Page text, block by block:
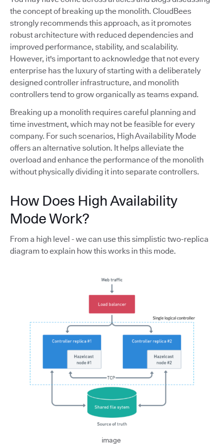
the concept of breaking up the monolith. CloudBees
strongly recommends this approach, as it promotes
robust architecture with reduced dependencies and
improved performance, stability, and scalability.
However, it's important to acknowledge that not every
enterprise has the luxury of starting with a deliberately
designed controller infrastructure, and monolith
controllers tend to grow organically as teams expand.
Breaking up a monolith requires careful planning and
time investment, which may not be feasible for every
company. For such scenarios, High Availability Mode
offers an alternative solution. It helps alleviate the
overload and enhance the performance of the monolith
without physically dividing it into separate controllers.
How Does High Availability
Mode Work?
From a high level - we can use this simplistic two-replica
diagram to explain how this works in this mode.
image